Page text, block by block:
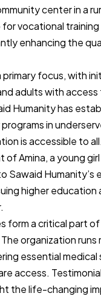
center in a
for vocational training
enhancing the
primary focus, with
adults with access
Humanity has
in
is accessible to
of Amina, a young
Sawaid Humanity’s
higher education
form a critical part
organization runs
essential medical
access.
the life-changing